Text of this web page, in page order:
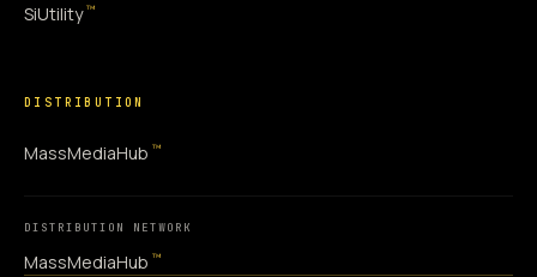
SiUtility ™
DISTRIBUTION
MassMediaHub ™
DISTRIBUTION NETWORK
MassMediaHub ™